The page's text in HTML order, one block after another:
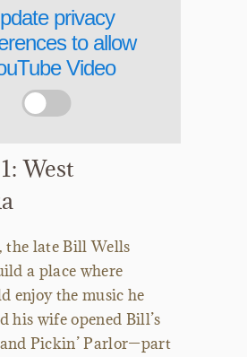
privacy
to allow
Video
West
the late Bill Wells
a place where
enjoy the music he
his wife opened Bill’s
Pickin’ Parlor—part